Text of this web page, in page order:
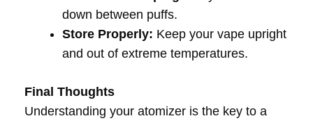
down between puffs.
Store Properly: Keep your vape upright
and out of extreme temperatures.
Final Thoughts
Understanding your atomizer is the key to a